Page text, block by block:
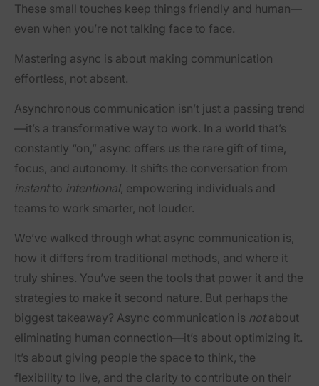
These small touches keep things friendly and human—
even when you’re not talking face to face.
Mastering async is about making communication
effortless, not absent.
Asynchronous communication isn’t just a passing trend
—it’s a transformative way to work. In a world that’s
constantly “on,” async offers us the rare gift of time,
focus, and autonomy. It shifts the conversation from
instantto intentional, empowering individuals and
teams to work smarter, not louder.
We’ve walked through what async communication is,
how it differs from traditional methods, and where it
truly shines. You’ve seen the tools that power it and the
strategies to make it second nature. But perhaps the
biggest takeaway? Async communication is notabout
eliminating human connection—it’s about optimizing it.
It’s about giving people the space to think, the
flexibility to live, and the clarity to contribute on their